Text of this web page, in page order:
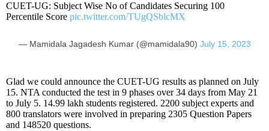
CUET-UG: Subject Wise No of Candidates Securing 100
Percentile Score pic.twitter.com/TUgQSblcMX
— Mamidala Jagadesh Kumar (@mamidala90) July 15, 2023
Glad we could announce the CUET-UG results as planned on July
15. NTA conducted the test in 9 phases over 34 days from May 21
to July 5. 14.99 lakh students registered. 2200 subject experts and
800 translators were involved in preparing 2305 Question Papers
and 148520 questions.